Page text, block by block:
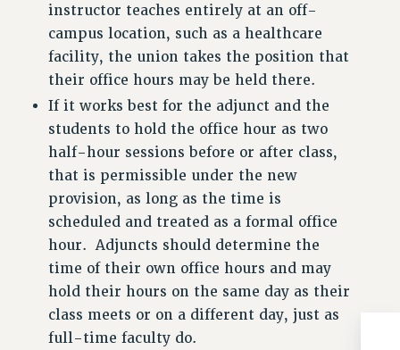
instructor teaches entirely at an off-
campus location, such as a healthcare
facility, the union takes the position that
their office hours may be held there.
If it works best for the adjunct and the
students to hold the office hour as two
half-hour sessions before or after class,
that is permissible under the new
provision, as long as the time is
scheduled and treated as a formal office
hour. Adjuncts should determine the
time of their own office hours and may
hold their hours on the same day as their
class meets or on a different day, just as
full-time faculty do.